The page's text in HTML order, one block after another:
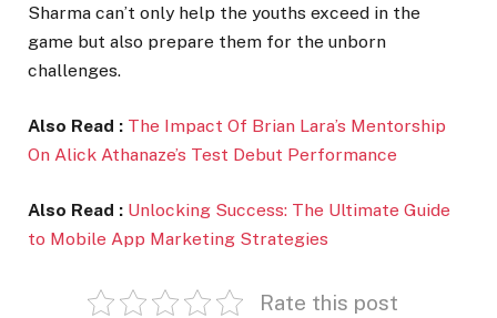
Sharma can’t only help the youths exceed in the
game but also prepare them for the unborn
challenges.
Also Read : The Impact Of Brian Lara’s Mentorship
On Alick Athanaze’s Test Debut Performance
Also Read : Unlocking Success: The Ultimate Guide
to Mobile App Marketing Strategies
Rate this post